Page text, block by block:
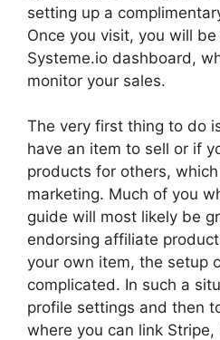
setting up a
Once you visit, you will
Systeme.io dashboard,
monitor your sales.
The very first thing to do
have an item to sell or if
products for others,
marketing. Much of you
guide will most likely be
endorsing affiliate
your own item, the setup
complicated. In such a
profile settings and then
where you can link Stripe,